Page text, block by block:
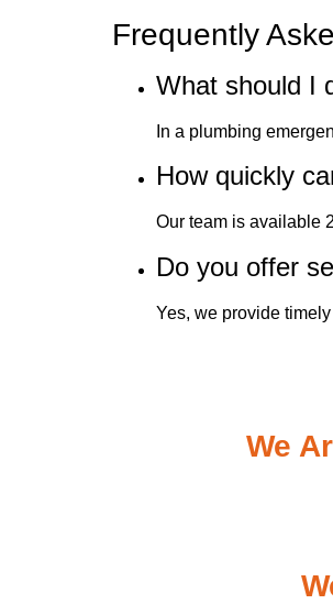
Frequently
What should I
In a plumbing
How quickly
Our team is available
Do you offer
Yes, we provide
We